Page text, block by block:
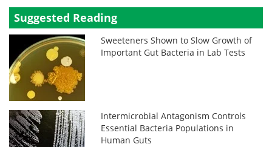
Suggested Reading
Sweeteners Shown to Slow Growth of
Important Gut Bacteria in Lab Tests
Intermicrobial Antagonism Controls
Essential Bacteria Populations in
Human Guts